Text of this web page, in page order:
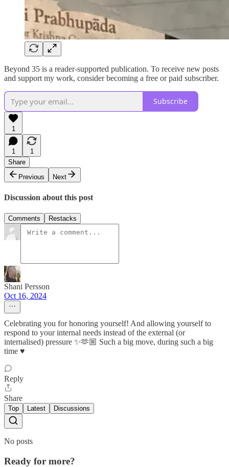
Beyond 35 is a reader-supported publication. To receive new posts
and support my work, consider becoming a free or paid subscriber.
Subscribe
1
1
1
Share
Previous
Next
Discussion about this post
Comments Restacks
Shani Persson
Oct 16, 2024
Celebrating you for honoring yourself! And allowing yourself to
respond to your internal needs instead of the external (or
internalised) pressure ✨🫶🏼 Such a big move, during such a big
time ♥️
Reply
Share
Top Latest Discussions
No posts
Ready for more?